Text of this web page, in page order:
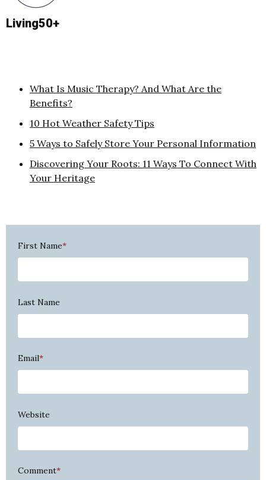
Living50+
What Is Music Therapy? And What Are the
Benefits?
10 Hot Weather Safety Tips
5 Ways to Safely Store Your Personal Information
Discovering Your Roots: 11 Ways To Connect With
Your Heritage
First Name*
Last Name
Email*
Website
Comment*